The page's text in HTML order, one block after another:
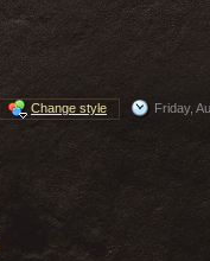
Change style Friday,